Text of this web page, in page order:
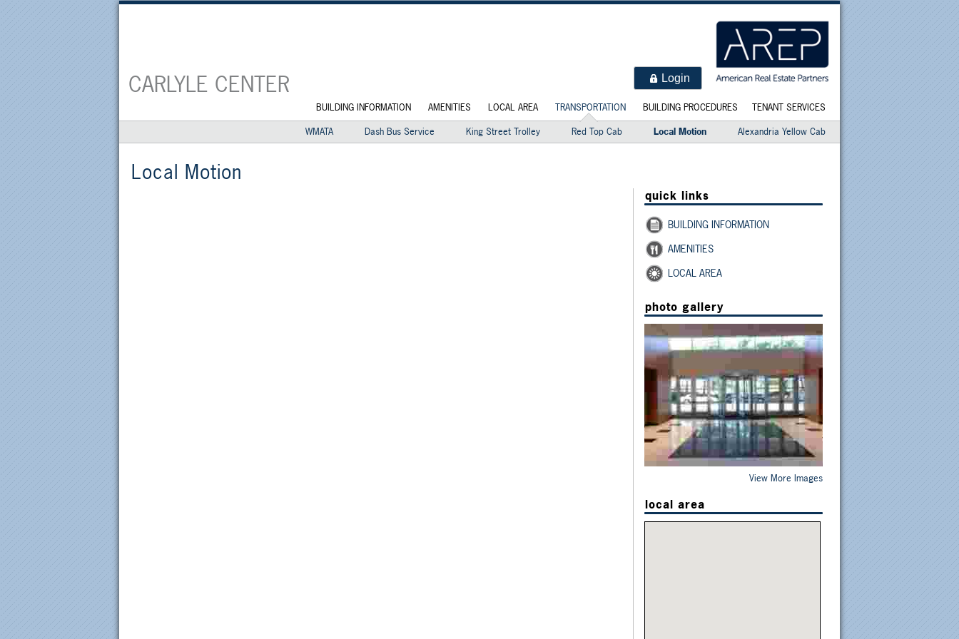
CARLYLE CENTER Login
TENANT SERVICES
BUILDING INFORMATION AMENITIES LOCAL AREA TRANSPORTATION
BUILDING PROCEDURES
WMATA
Dash Bus Service King Street Trolley Red Top Cab Local Motion Alexandria Yellow Cab
Local Motion
quick links
BUILDING INFORMATION
AMENITIES
LOCAL AREA
photo gallery
View More Images
local area